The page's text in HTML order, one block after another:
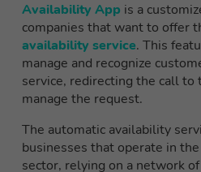
Availability App is a
companies that want to offer
availability service. This
manage and recognize
service, redirecting the call
manage the request.
The automatic availability
businesses that operate in
sector, relying on a network